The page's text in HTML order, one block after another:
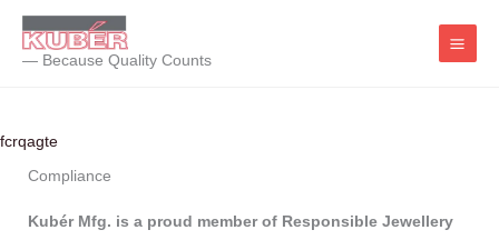
Skip
content
— Because Quality Counts
fcrqagte
Compliance
Kubér Mfg. is a proud member of Responsible Jewellery